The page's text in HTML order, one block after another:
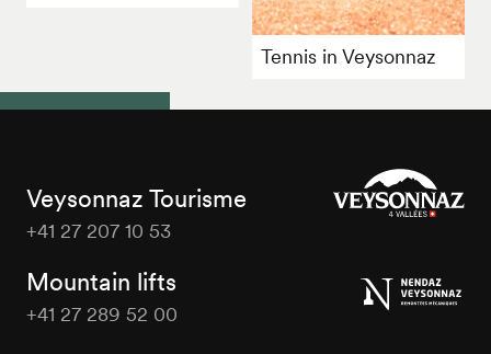
Tennis in Veysonnaz
Veysonnaz Tourisme
+41 27 207 10 53
Mountain lifts
+41 27 289 52 00